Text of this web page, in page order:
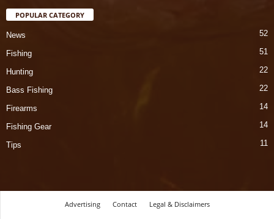
POPULAR CATEGORY
News 52
Fishing 51
Hunting 22
Bass Fishing 22
Firearms 14
Fishing Gear 14
Tips 11
Advertising Contact
Legal & Disclaimers